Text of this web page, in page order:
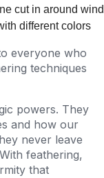
cut in around
different colors
everyone who
techniques
powers. They
and how our
never leave
feathering,
that